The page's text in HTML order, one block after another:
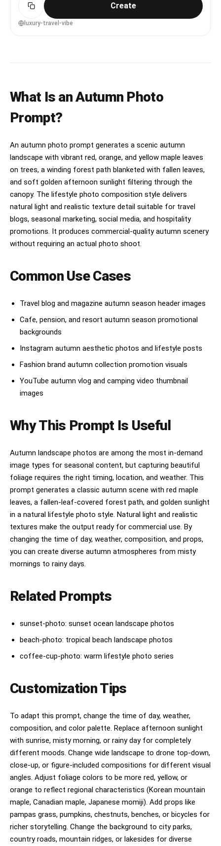
background, golden hour backlight with subtle rim
light, shot on Sony A1 with 85mm f/1.4, three-
quarter body framing at eye level, aspirational
Create
luxury-travel-vibe
What Is an Autumn Photo
Prompt?
An autumn photo prompt generates a scenic autumn
landscape with vibrant red, orange, and yellow maple leaves
on trees, a winding forest path blanketed with fallen leaves,
and soft golden afternoon sunlight filtering through the
canopy. The lifestyle photo composition style delivers
natural light and realistic texture detail suitable for travel
blogs, seasonal marketing, social media, and hospitality
promotions. It produces commercial-quality autumn scenery
without requiring an actual photo shoot.
Common Use Cases
Travel blog and magazine autumn season header images
Cafe, pension, and resort autumn season promotional
backgrounds
Instagram autumn aesthetic photos and lifestyle posts
Fashion brand autumn collection promotion visuals
YouTube autumn vlog and camping video thumbnail
images
Why This Prompt Is Useful
Autumn landscape photos are among the most in-demand
image types for seasonal content, but capturing beautiful
foliage requires the right timing, location, and weather. This
prompt generates a classic autumn scene with red maple
leaves, a fallen-leaf-covered forest path, and golden sunlight
in a natural lifestyle photo style. Natural light and realistic
textures make the output ready for commercial use. By
changing the time of day, weather, composition, and props,
you can create diverse autumn atmospheres from misty
mornings to rainy days.
Related Prompts
sunset-photo: sunset ocean landscape photos
beach-photo: tropical beach landscape photos
coffee-cup-photo: warm lifestyle photo series
Customization Tips
To adapt this prompt, change the time of day, weather,
composition, and color palette. Replace afternoon sunlight
with sunrise, misty morning, or rainy day for completely
different moods. Change wide landscape to drone top-down,
close-up, or figure-included compositions for different visual
angles. Adjust foliage colors to be more red, yellow, or
orange to reflect regional characteristics (Korean mountain
maple, Canadian maple, Japanese momiji). Add props like
pampas grass, pumpkins, chestnuts, benches, or bicycles for
richer storytelling. Change the background to city parks,
country roads, mountain ridges, or lakesides for diverse